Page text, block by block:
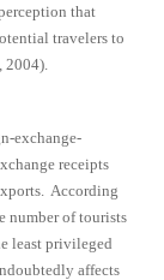
that
travelers to
exchange-
receipts
According
number of tourists
least privileged
affects